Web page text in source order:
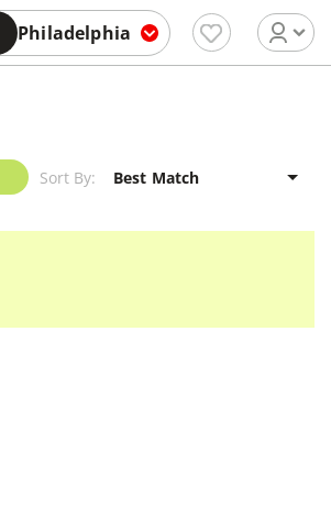
Philadelphia
Sort By: